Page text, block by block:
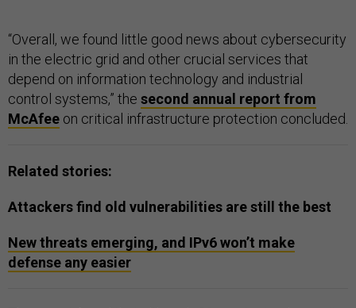
“Overall, we found little good news about cybersecurity
in the electric grid and other crucial services that
depend on information technology and industrial
control systems,” the second annual report from
McAfee on critical infrastructure protection concluded.
Related stories:
Attackers find old vulnerabilities are still the best
New threats emerging, and IPv6 won’t make
defense any easier